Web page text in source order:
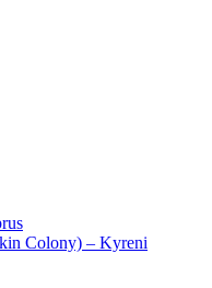
Colony) – Kyreni